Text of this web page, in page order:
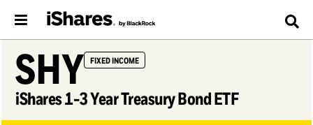
SHY FIXED INCOME
iShares 1-3 Year Treasury Bond ETF